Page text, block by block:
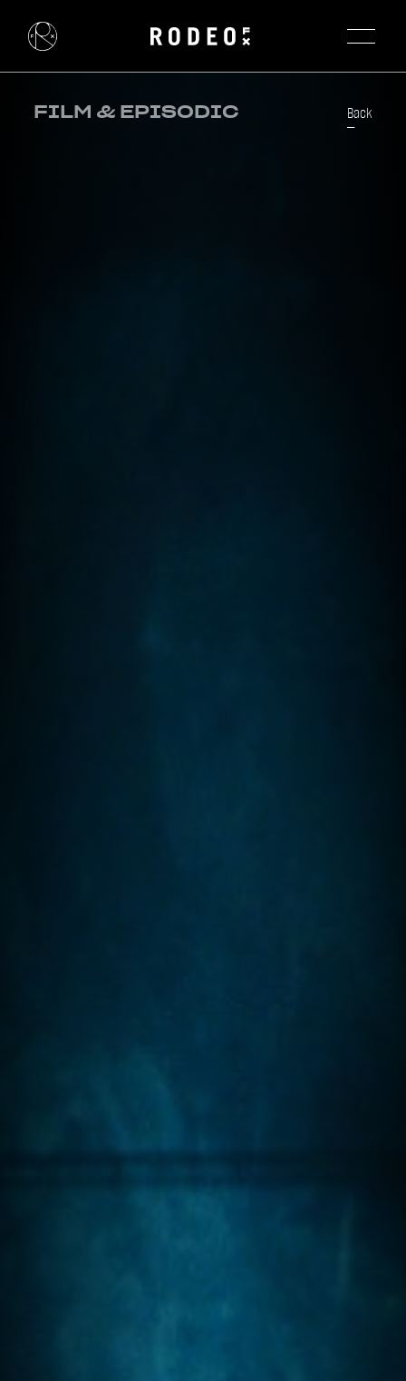
FILM & EPISODIC Back